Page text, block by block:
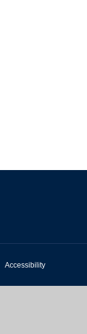
Accessibility